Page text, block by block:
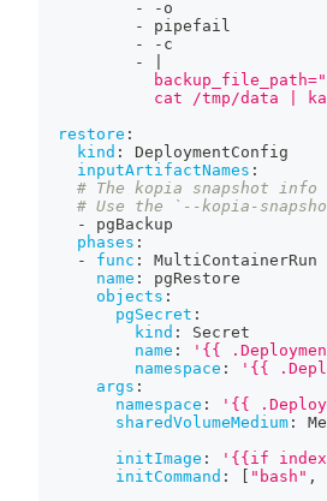
- - o
-
pipefail
-
- c
-
cat /tmp/data |
restore :
kind :
DeploymentConfig
inputArtifactNames :
# The kopia snapshot info
# Use the `--kopia-
-
pgBackup
phases :
-
func :
MultiContainerRun
name :
pgRestore
objects :
pgSecret :
kind :
Secret
name :
'{{
namespace :
'{{
args :
namespace :
'{{
sharedVolumeMedium :
initImage :
'{{if index
initCommand : [ "bash" ,